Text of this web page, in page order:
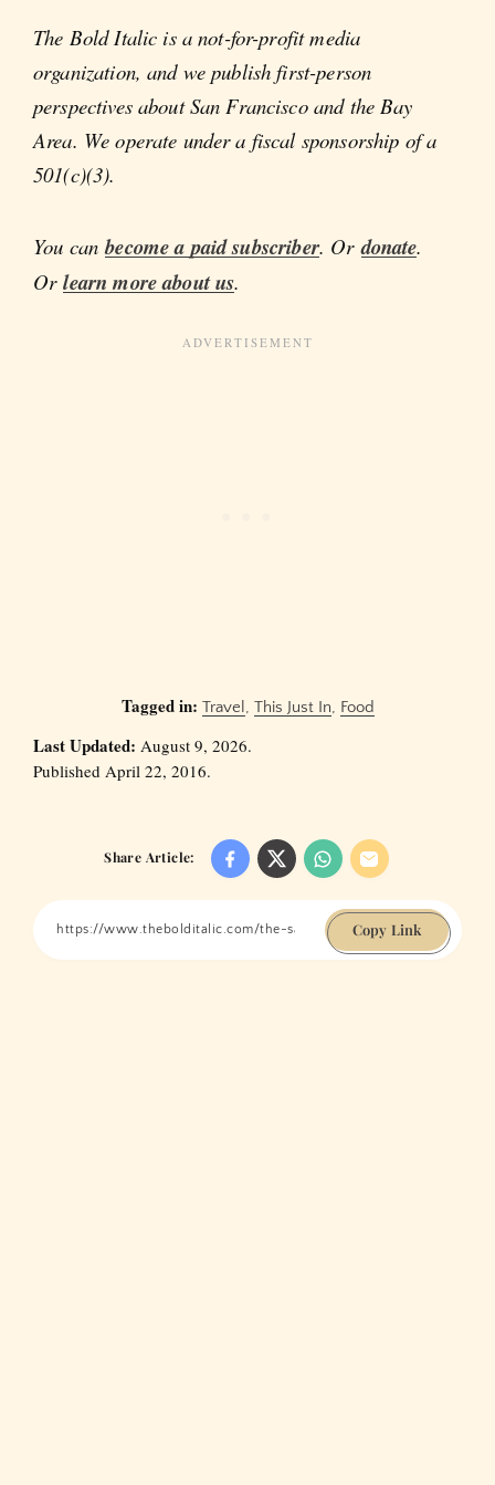
The Bold Italic is a not-for-profit media
organization, and we publish first-person
perspectives about San Francisco and the Bay
Area. We operate under a fiscal sponsorship of a
501(c)(3).
You canbecome a paid subscriber. Ordonate.
Orlearn more about us.
Tagged in: Travel , This Just In, Food
Last Updated: August 9, 2026.
Published April 22, 2016.
Share Article:
Copy Link